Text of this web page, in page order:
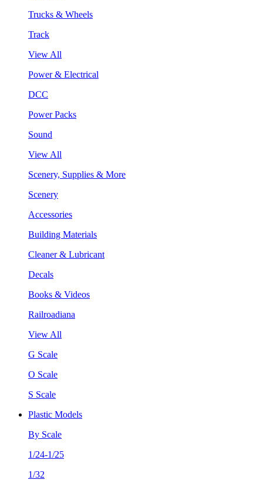
Trucks & Wheels
Track
View All
Power & Electrical
DCC
Power Packs
Sound
View All
Scenery, Supplies & More
Scenery
Accessories
Building Materials
Cleaner & Lubricant
Decals
Books & Videos
Railroadiana
View All
G Scale
O Scale
S Scale
Plastic Models
By Scale
1/24-1/25
1/32